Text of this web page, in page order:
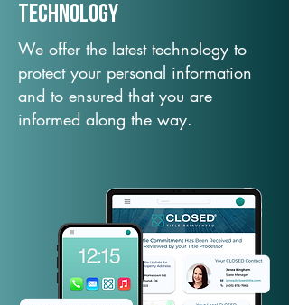
TechNology
We offer the latest technology to
protect your personal information
and to ensured that you are
informed along the way.